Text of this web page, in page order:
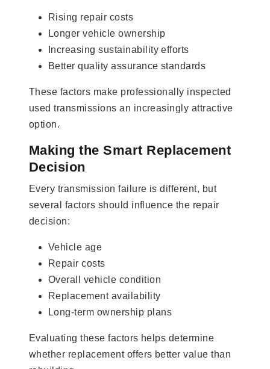
Rising repair costs
Longer vehicle ownership
Increasing sustainability efforts
Better quality assurance standards
These factors make professionally inspected
used transmissions an increasingly attractive
option.
Making the Smart Replacement
Decision
Every transmission failure is different, but
several factors should influence the repair
decision:
Vehicle age
Repair costs
Overall vehicle condition
Replacement availability
Long-term ownership plans
Evaluating these factors helps determine
whether replacement offers better value than